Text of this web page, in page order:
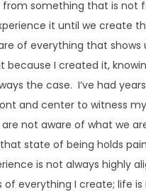
something that is not
it until we create
of everything that shows
I created it,
the case. I’ve had
and center to witness
not aware of what we
state of being holds
is not always highly
everything I create; life is